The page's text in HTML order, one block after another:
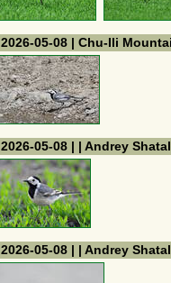
2026-05-08 | Chu-Ili
2026-05-08 | | Andrey
2026-05-08 | | Andrey